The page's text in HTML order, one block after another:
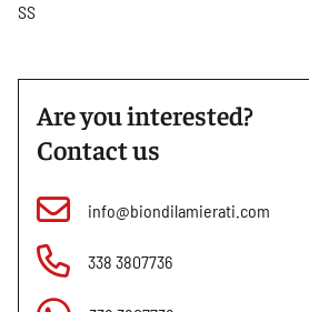
SS
Are you interested?
Contact us
info@biondilamierati.com
338 3807736